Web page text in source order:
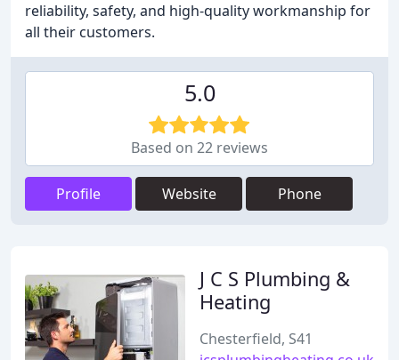
reliability, safety, and high-quality workmanship for
all their customers.
5.0
Based on 22 reviews
Profile Website Phone
J C S Plumbing &
Heating
Chesterfield, S41